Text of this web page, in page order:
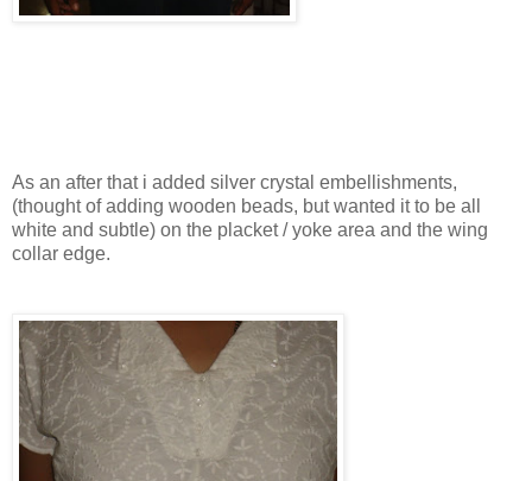
As an after that i added silver crystal embellishments,
(thought of adding wooden beads, but wanted it to be all
white and subtle) on the placket / yoke area and the wing
collar edge.